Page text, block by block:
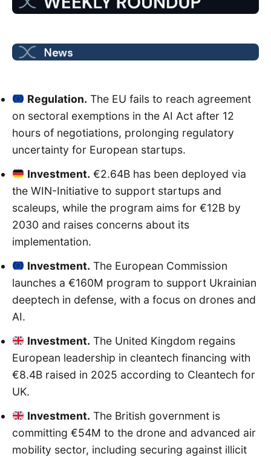
Regulation. The EU fails to reach agreement
on sectoral exemptions in the AI Act after 12
hours of negotiations, prolonging regulatory
uncertainty for European startups.
Investment. €2.64B has been deployed via
the WIN-Initiative to support startups and
scaleups, while the program aims for €12B by
2030 and raises concerns about its
implementation.
Investment. The European Commission
launches a €160M program to support Ukrainian
deeptech in defense, with a focus on drones and
AI.
Investment. The United Kingdom regains
European leadership in cleantech financing with
€8.4B raised in 2025 according to Cleantech for
UK.
Investment. The British government is
committing €54M to the drone and advanced air
mobility sector, including securing against illicit